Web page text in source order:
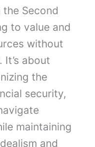
Second
to value and
without
about
the
security,
maintaining
and